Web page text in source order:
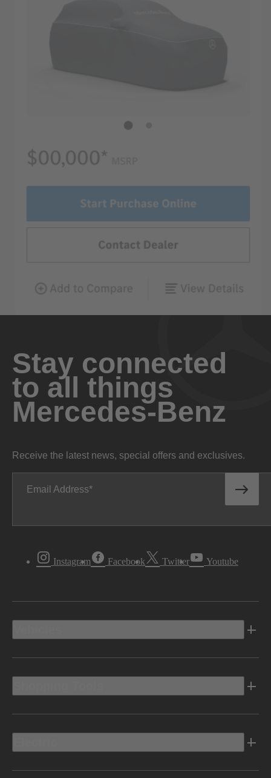
Stay connected
to all things
Mercedes-Benz
Receive the latest news, special offers and exclusives.
Email Address
Instagram Facebook Twitter Youtube